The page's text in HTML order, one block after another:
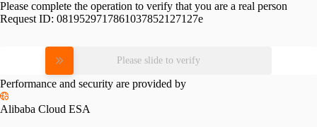
Please complete the operation to verify that you are a real person
Request ID: 0819529717861037852127127e
Please slide to verify
Performance and security are provided by
Alibaba Cloud ESA